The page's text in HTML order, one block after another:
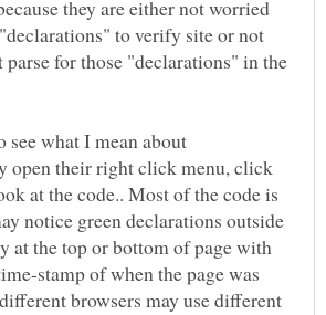
they are either not worried
to verify site or not
parse for those "declarations" in the
what I mean about
open their right click menu, click
at the code.. Most of the code is
notice green declarations outside
at the top or bottom of page with
stamp of when the page was
browsers may use different